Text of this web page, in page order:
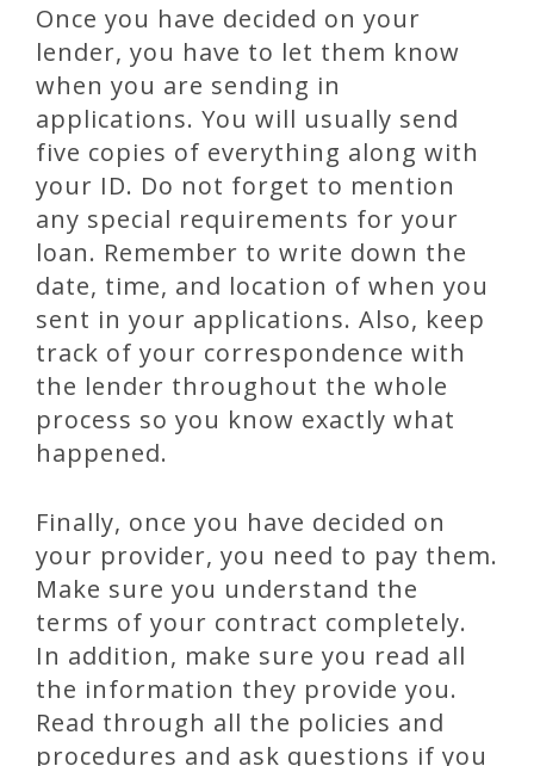
Once you have decided on your
lender, you have to let them know
when you are sending in
applications. You will usually send
five copies of everything along with
your ID. Do not forget to mention
any special requirements for your
loan. Remember to write down the
date, time, and location of when you
sent in your applications. Also, keep
track of your correspondence with
the lender throughout the whole
process so you know exactly what
happened.
Finally, once you have decided on
your provider, you need to pay them.
Make sure you understand the
terms of your contract completely.
In addition, make sure you read all
the information they provide you.
Read through all the policies and
procedures and ask questions if you